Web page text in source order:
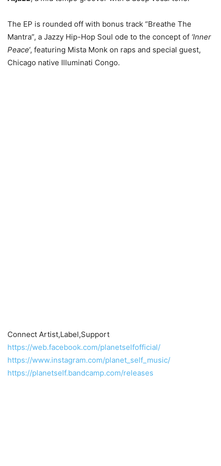
The EP is rounded off with bonus track “Breathe The
Mantra”, a Jazzy Hip-Hop Soul ode to the concept of ‘Inner
Peace‘, featuring Mista Monk on raps and special guest,
Chicago native Illuminati Congo.
Connect Artist,Label,Support
https://web.facebook.com/planetselfofficial/
https://www.instagram.com/planet_self_music/
https://planetself.bandcamp.com/releases